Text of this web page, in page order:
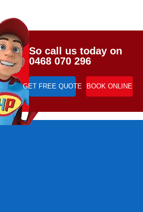
So call us today on
0468 070 296
GET FREE QUOTE BOOK ONLINE